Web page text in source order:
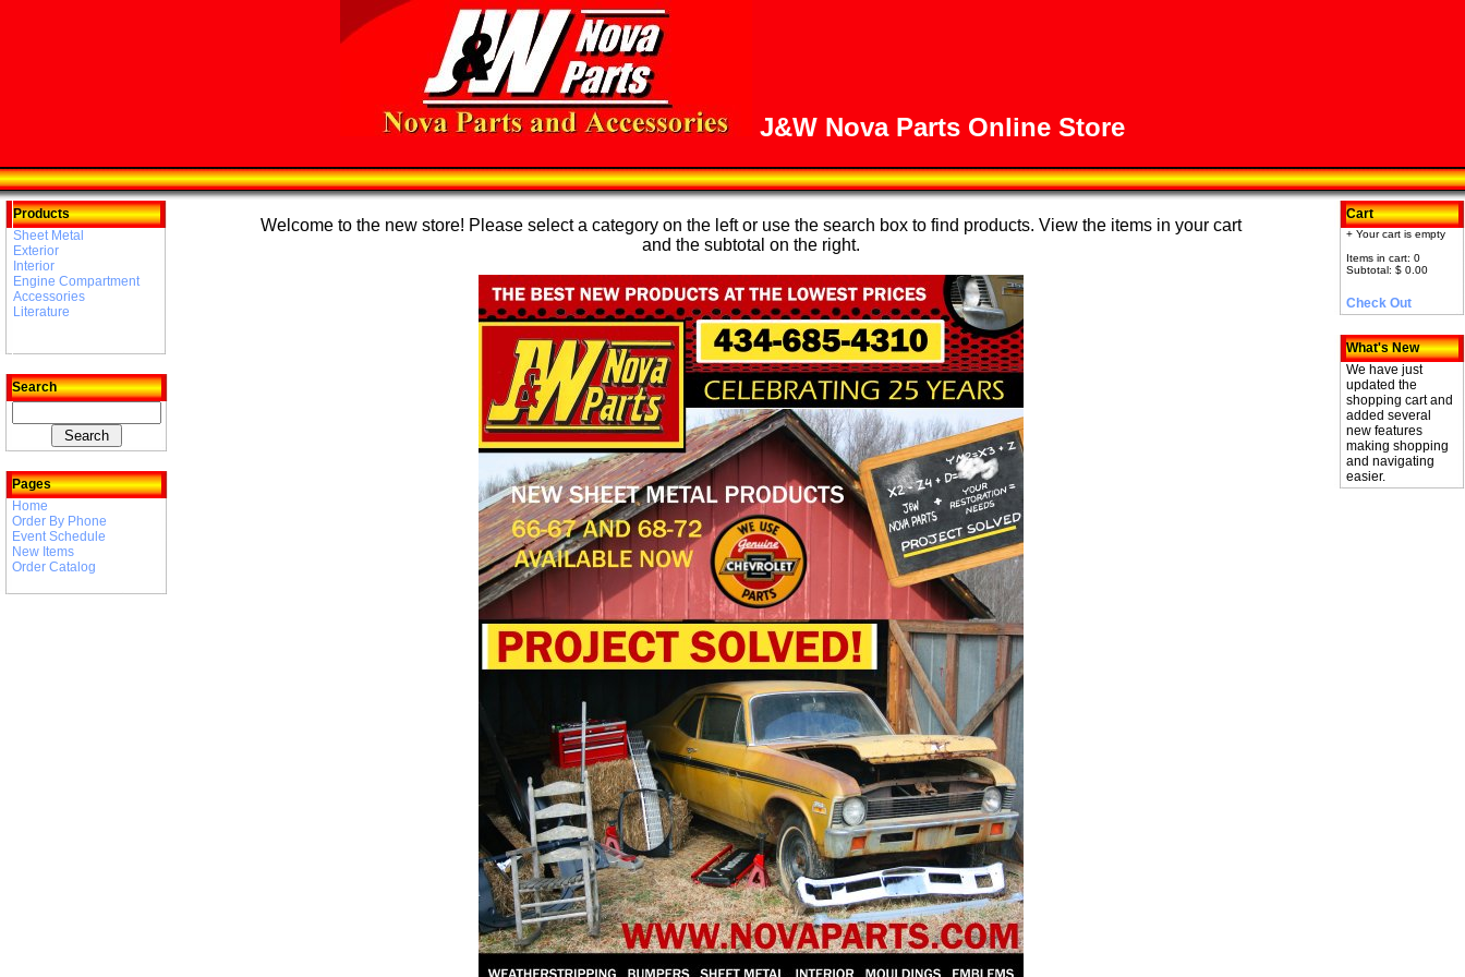
J&W Nova Parts Online Store
Products
Sheet Metal
Exterior
Interior
Engine Compartment
Accessories
Literature
Search
Pages
Home
Order By Phone
Event Schedule
New Items
Order Catalog
Welcome to the new store! Please select a category on the left or use the search box to find products. View the items in your cart
and the subtotal on the right.
Cart
+ Your cart is empty
Items in cart: 0
Subtotal: $ 0.00
Check Out
What's New
We have just
updated the
shopping cart and
added several
new features
making shopping
and navigating
easier.